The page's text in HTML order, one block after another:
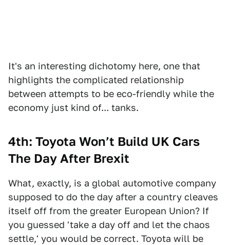
It's an interesting dichotomy here, one that
highlights the complicated relationship
between attempts to be eco-friendly while the
economy just kind of... tanks.
4th: Toyota Won’t Build UK Cars
The Day After Brexit
What, exactly, is a global automotive company
supposed to do the day after a country cleaves
itself off from the greater European Union? If
you guessed 'take a day off and let the chaos
settle,' you would be correct. Toyota will be